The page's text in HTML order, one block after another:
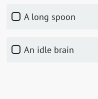
A long spoon
An idle brain